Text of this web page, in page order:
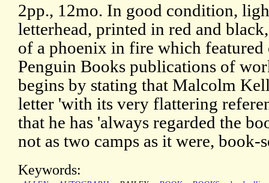
2pp., 12mo. In good condition,
letterhead, printed in red and
of a phoenix in fire which featured
Penguin Books publications of
begins by stating that Malcolm
letter 'with its very flattering
that he has 'always regarded the
not as two camps as it were,
Keywords: